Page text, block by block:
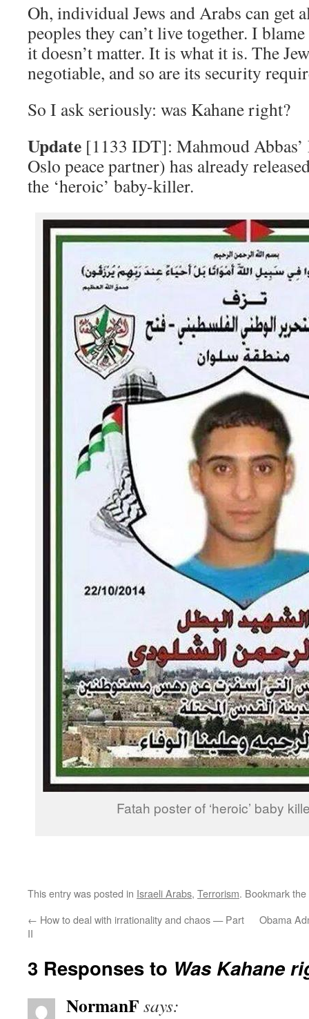
Oh, individual Jews and Arabs can get
peoples they can’t live together. I
it doesn’t matter. It is what it is. The
negotiable, and so are its security
So I ask seriously: was Kahane right?
Update [1133 IDT]: Mahmoud
Oslo peace partner) has already
the ‘heroic’ baby-killer.
Fatah poster of ‘heroic’ baby
This entry was posted in Israeli Arabs, Terrorism. Bookmark the
← How to deal with irrationality and chaos — Part
II
Obama
3 Responses to Was Kahane
NormanF says: